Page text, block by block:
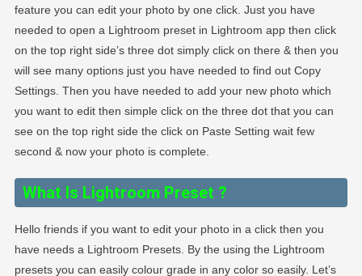
feature you can edit your photo by one click. Just you have
needed to open a Lightroom preset in Lightroom app then click
on the top right side’s three dot simply click on there & then you
will see many options just you have needed to find out Copy
Settings. Then you have needed to add your new photo which
you want to edit then simple click on the three dot that you can
see on the top right side the click on Paste Setting wait few
second & now your photo is complete.
What Is Lightroom Preset ?
Hello friends if you want to edit your photo in a click then you
have needs a Lightroom Presets. By the using the Lightroom
presets you can easily colour grade in any color so easily. Let’s